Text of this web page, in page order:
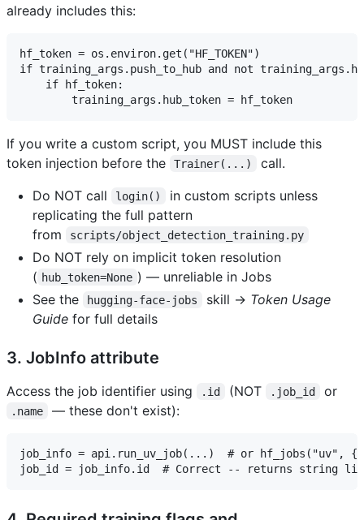
already includes this:
hf_token = os.environ.get("HF_TOKEN")
if training_args.push_to_hub and not
    if hf_token:
If you write a custom script, you MUST include this
token injection before the
Trainer(...)
call.
Do NOT call
login()
in custom scripts unless
replicating the full pattern
from
scripts/object_detection_training.py
Do NOT rely on implicit token resolution
( hub_token=None ) — unreliable in Jobs
See the
hugging-face-jobs skill → Token Usage
Guide for full details
3. JobInfo attribute
Access the job identifier using .id (NOT .job_id or
.name — these don't exist):
job_info = api.run_uv_job(...)  # or hf_jobs("uv",